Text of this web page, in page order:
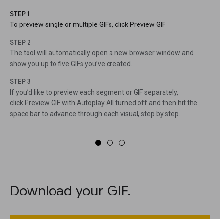
STEP 1
To preview single or multiple GIFs, click Preview GIF.
STEP 2
The tool will automatically open a new browser window and
show you up to five GIFs you’ve created.
STEP 3
If you’d like to preview each segment or GIF separately,
click Preview GIF with Autoplay All turned off and then hit the
space bar to advance through each visual, step by step.
Download your GIF.